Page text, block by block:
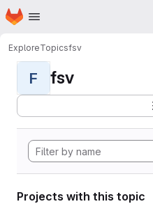
Skip to main content
Homepage
ExploreTopicsfsv
F fsv
Projects with this topic